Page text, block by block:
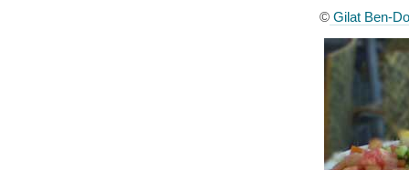
© Gilat Ben-